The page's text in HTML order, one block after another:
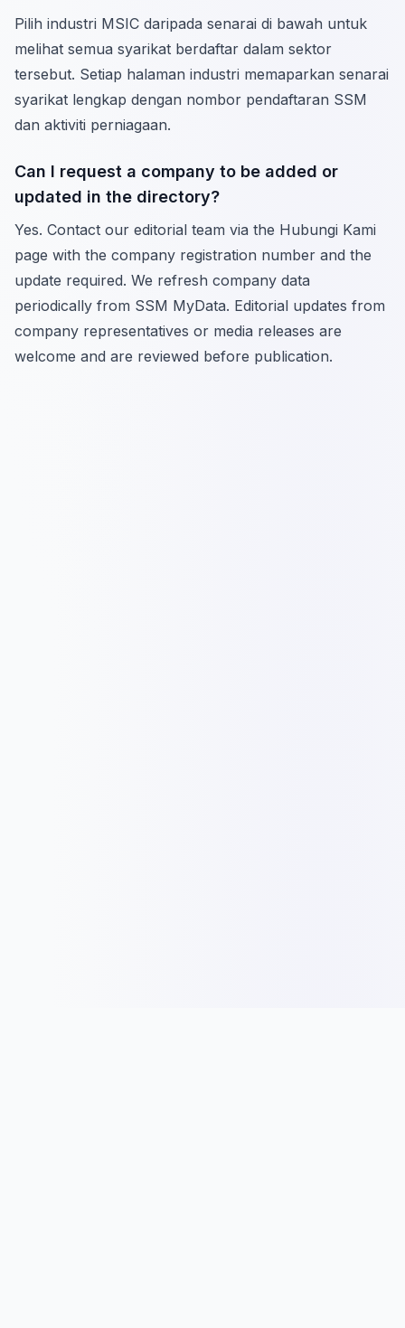
Pilih industri MSIC daripada senarai di bawah untuk
melihat semua syarikat berdaftar dalam sektor
tersebut. Setiap halaman industri memaparkan senarai
syarikat lengkap dengan nombor pendaftaran SSM
dan aktiviti perniagaan.
Can I request a company to be added or
updated in the directory?
Yes. Contact our editorial team via the Hubungi Kami
page with the company registration number and the
update required. We refresh company data
periodically from SSM MyData. Editorial updates from
company representatives or media releases are
welcome and are reviewed before publication.